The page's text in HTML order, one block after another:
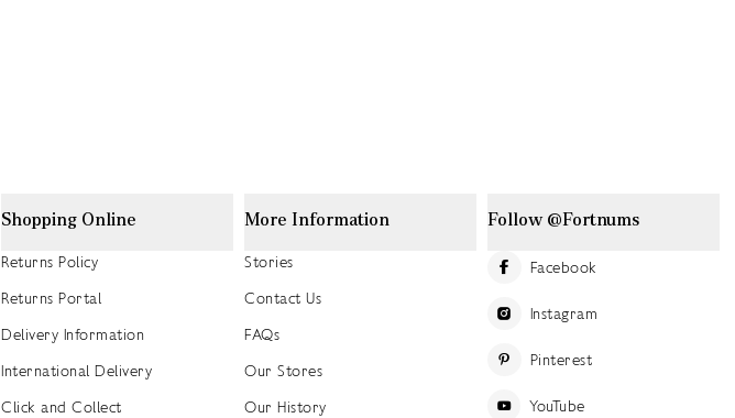
Shopping Online
Returns Policy
Returns Portal
Delivery Information
International Delivery
Click and Collect
More Information
Stories
Contact Us
FAQs
Our Stores
Our History
Follow @Fortnums
Facebook
Instagram
Pinterest
YouTube